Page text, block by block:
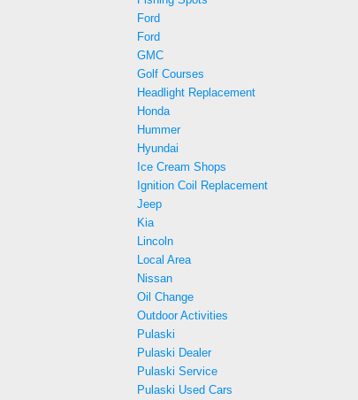
Ford
Ford
GMC
Golf Courses
Headlight Replacement
Honda
Hummer
Hyundai
Ice Cream Shops
Ignition Coil Replacement
Jeep
Kia
Lincoln
Local Area
Nissan
Oil Change
Outdoor Activities
Pulaski
Pulaski Dealer
Pulaski Service
Pulaski Used Cars